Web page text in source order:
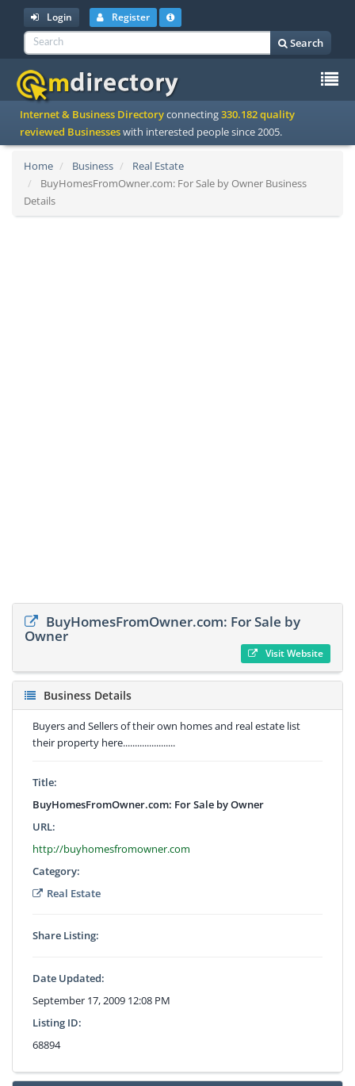
Login Register
Search
Internet & Business Directoryconnecting330.182 quality
reviewed Businesseswith interested people since 2005.
Home Business
Real Estate
BuyHomesFromOwner.com: For Sale by Owner Business
Details
BuyHomesFromOwner.com: For Sale by
Owner
Visit Website
Business Details
Buyers and Sellers of their own homes and real estate list
their property here......................
Title:
BuyHomesFromOwner.com: For Sale by Owner
URL:
http://buyhomesfromowner.com
Category:
Real Estate
Share Listing:
Date Updated:
September 17, 2009 12:08 PM
Listing ID:
68894